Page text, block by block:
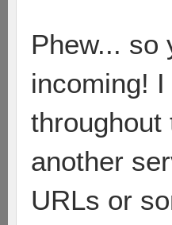
Phew... so
incoming!
throughout
another
URLs or